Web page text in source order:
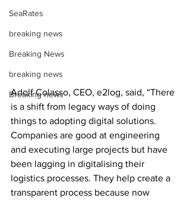
SeaRates
breaking news
Breaking News
breaking news
Breaking news
Adolf Colasso, CEO, e2log, said, “There
is a shift from legacy ways of doing
things to adopting digital solutions.
Companies are good at engineering
and executing large projects but have
been lagging in digitalising their
logistics processes. They help create a
transparent process because now